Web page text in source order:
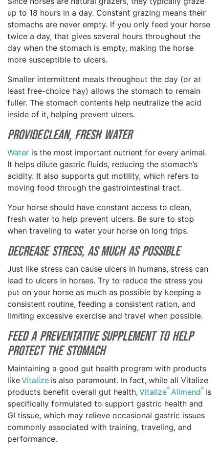
up to 18 hours in a day. Constant grazing means their
stomachs are never empty. If you only feed your horse
twice a day, that gives several hours throughout the
day when the stomach is empty, making the horse
more susceptible to ulcers.
Smaller intermittent meals throughout the day (or at
least free-choice hay) allows the stomach to remain
fuller. The stomach contents help neutralize the acid
inside of it, helping prevent ulcers.
Provide Clean, Fresh Water
Water is the most important nutrient for every animal.
It helps dilute gastric fluids, reducing the stomach’s
acidity. It also supports gut motility, which refers to
moving food through the gastrointestinal tract.
Your horse should have constant access to clean,
fresh water to help prevent ulcers. Be sure to stop
when traveling to water your horse on long trips.
Decrease Stress, as Much as Possible
Just like stress can cause ulcers in humans, stress can
lead to ulcers in horses. Try to reduce the stress you
put on your horse as much as possible by keeping a
consistent routine, feeding a consistent ration, and
limiting excessive exercise and travel when possible.
Feed a Preventative Supplement to Help
Protect the Stomach
Maintaining a good gut health program with products
likeVitalize is also paramount. In fact, while all Vitalize
products benefit overall gut health, Vitalize® Alimend® is
specifically formulated to support gastric health and
GI tissue, which may relieve occasional gastric issues
commonly associated with training, traveling, and
performance.